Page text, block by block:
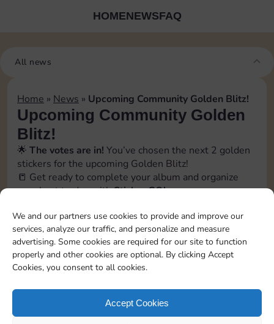
We and our partners use cookies to provide and improve our
services, analyze our traffic, and personalize and measure
advertising. Some cookies are required for our site to function
properly and other cookies are optional. By clicking Accept
Cookies, you consent to all cookies.
Accept Cookies
HOMENEWSFAQ
All news
Home » News » Upcoming Community Golden Blitz!
Upcoming Community Golden
Blitz!
🌟 The votes are in! You’ve chosen the next 2 golden
stickers for the upcoming Golden Blitz!
📒 Get ready to complete your album and organize
your best trades withSticker GO!
the app, in theBonus→Events section. Stay tuned!
📲 Follow us to catch every update and don’t miss a
swap opportunity!
[blitz album=”12″ set1=”21″ pos1=”3″ set2=”16″
pos2=”9″]
JOIN NOW